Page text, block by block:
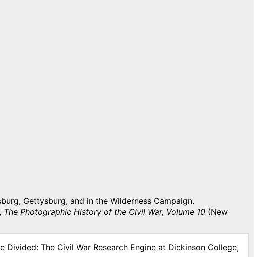
Gettysburg, and in the Wilderness Campaign.
The Photographic History of the Civil War, Volume 10(New
Divided: The Civil War Research Engine at Dickinson College,